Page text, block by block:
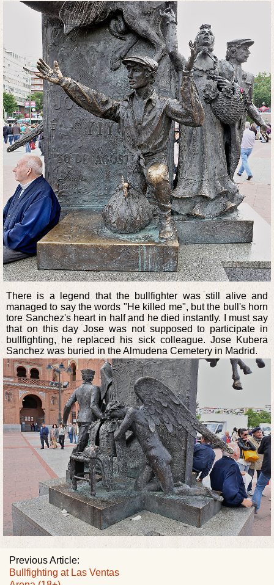
There is a legend that the bullfighter was still alive and
managed to say the words "He killed me", but the bull's horn
tore Sanchez's heart in half and he died instantly. I must say
that on this day Jose was not supposed to participate in
bullfighting, he replaced his sick colleague. Jose Kubera
Sanchez was buried in the Almudena Cemetery in Madrid.
Previous Article:
Bullfighting at Las Ventas